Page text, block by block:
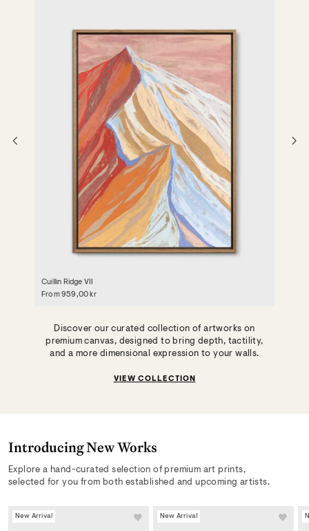
Cuillin Ridge VII
From 959,00 kr
Discover our curated collection of artworks on
premium canvas, designed to bring depth, tactility,
and a more dimensional expression to your walls.
VIEW COLLECTION
Introducing New Works
Explore a hand-curated selection of premium art prints,
selected for you from both established and upcoming artists.
New Arrival New Arrival
New Arrivals & Exclusive
Offers
Stay up to date on our latest launches, collections